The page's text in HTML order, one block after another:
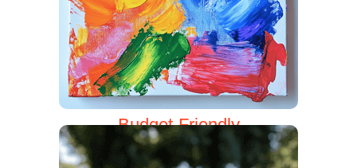
Budget-Friendly